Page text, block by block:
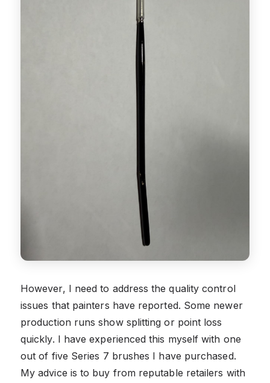
However, I need to address the quality control
issues that painters have reported. Some newer
production runs show splitting or point loss
quickly. I have experienced this myself with one
out of five Series 7 brushes I have purchased.
My advice is to buy from reputable retailers with